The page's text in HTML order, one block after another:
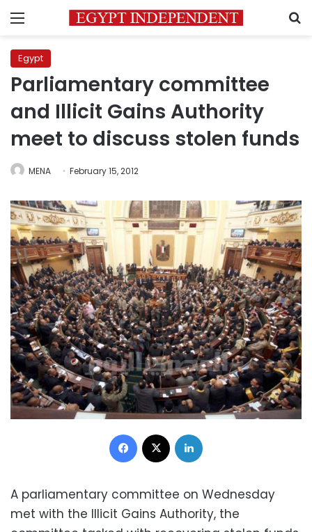
Menu
Egypt
Parliamentary committee
and Illicit Gains Authority
meet to discuss stolen funds
MENA February 15, 2012
Facebook
A parliamentary committee on Wednesday
met with the Illicit Gains Authority, the